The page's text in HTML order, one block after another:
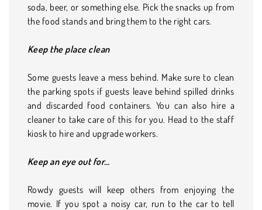
soda, beer, or something else. Pick the snacks up from
the food stands and bring them to the right cars.
Keep the place clean
Some guests leave a mess behind. Make sure to clean
the parking spots if guests leave behind spilled drinks
and discarded food containers. You can also hire a
cleaner to take care of this for you. Head to the staff
kiosk to hire and upgrade workers.
Keep an eye out for…
Rowdy guests will keep others from enjoying the
movie. If you spot a noisy car, run to the car to tell